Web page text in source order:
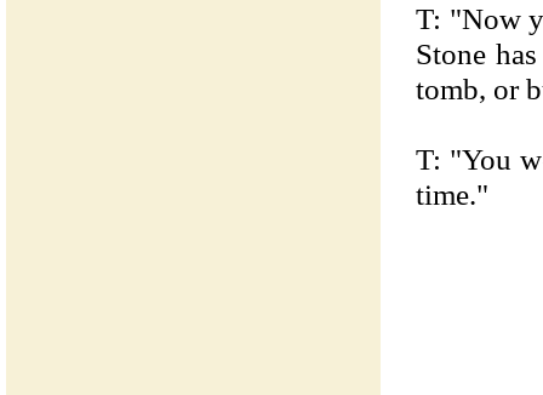
T: "Now
Stone
tomb, or
T: "You
time."